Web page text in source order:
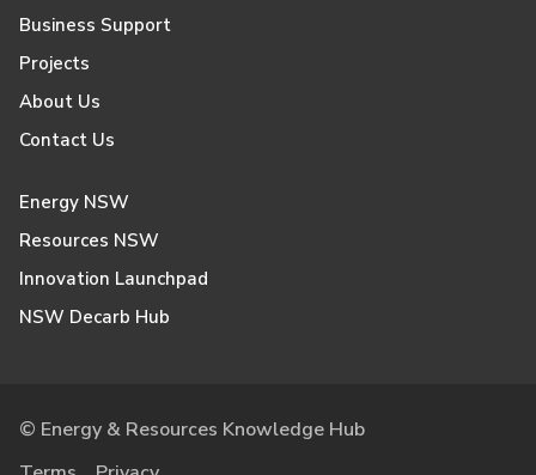
Business Support
Projects
About Us
Contact Us
Energy NSW
Resources NSW
Innovation Launchpad
NSW Decarb Hub
© Energy & Resources Knowledge Hub